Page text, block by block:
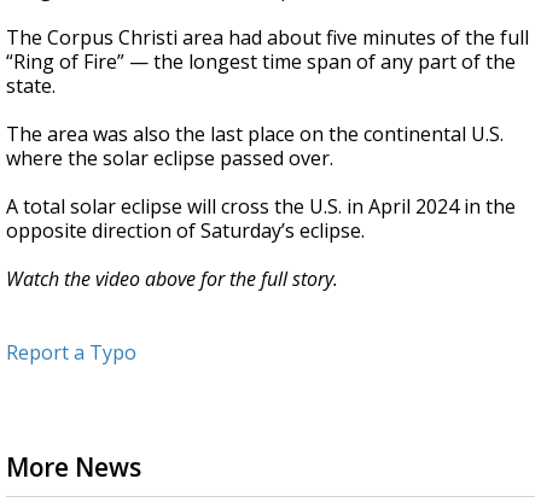
The Corpus Christi area had about five minutes of the full
“Ring of Fire” — the longest time span of any part of the
state.
The area was also the last place on the continental U.S.
where the solar eclipse passed over.
A total solar eclipse will cross the U.S. in April 2024 in the
opposite direction of Saturday’s eclipse.
Watch the video above for the full story.
Report a Typo
More News